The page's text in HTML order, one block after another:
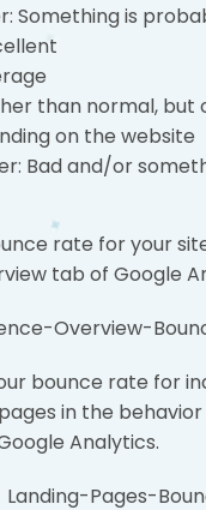
Something is
than normal, but
on the website
Bad and/or
rate for your
tab of Google
bounce rate for
in the
Analytics.